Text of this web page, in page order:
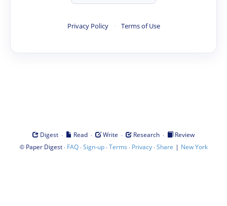
Privacy Policy · Terms of Use
Digest · Read · Write · Research ·
Review
© Paper Digest· FAQ·Sign-up·Terms · Privacy·Share | New York